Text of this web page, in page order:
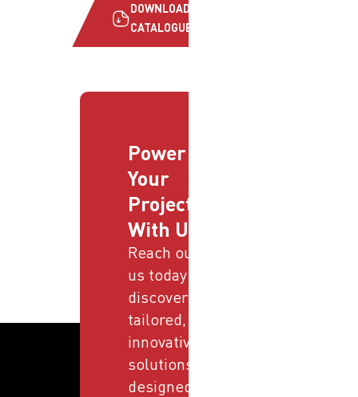
DOWNLOAD
CATALOGUE
Power
Your
Projects
With Us
Reach out to
us today and
discover
tailored,
innovative
solutions
designed to